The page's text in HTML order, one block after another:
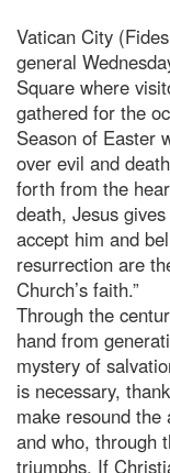
Vatican City
general
Square where
gathered for the
Season of Easter
over evil and
forth from the
death, Jesus
accept him and
resurrection are
Church’s faith.”
Through the
hand from
mystery of
is necessary,
make resound
and who, through
triumphs. If